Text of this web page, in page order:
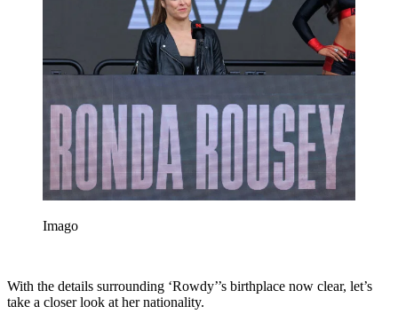
Imago
With the details surrounding ‘Rowdy’’s birthplace now clear, let’s
take a closer look at her nationality.